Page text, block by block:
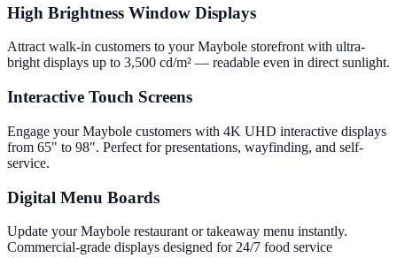
High Brightness Window Displays
Attract walk-in customers to your Maybole storefront with ultra-
bright displays up to 3,500 cd/m² — readable even in direct sunlight.
Interactive Touch Screens
Engage your Maybole customers with 4K UHD interactive displays
from 65" to 98". Perfect for presentations, wayfinding, and self-
service.
Digital Menu Boards
Update your Maybole restaurant or takeaway menu instantly.
Commercial-grade displays designed for 24/7 food service